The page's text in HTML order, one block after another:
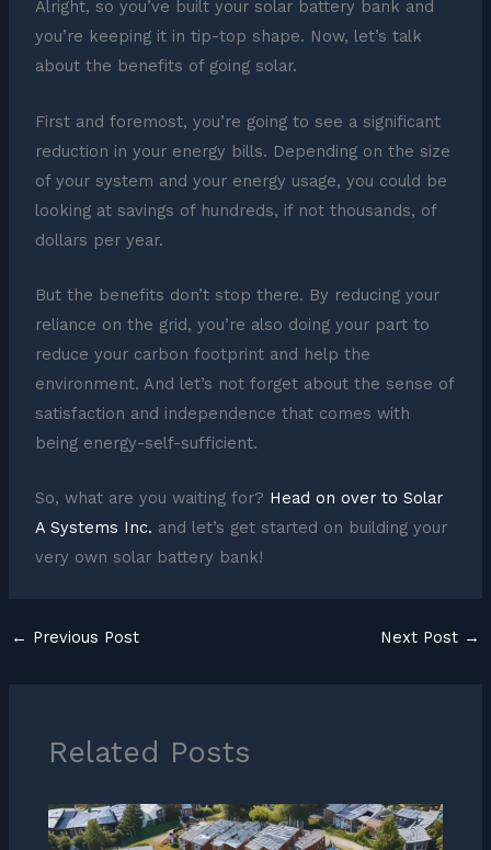
Alright, so you’ve built your solar battery bank and
you’re keeping it in tip-top shape. Now, let’s talk
about the benefits of going solar.
First and foremost, you’re going to see a significant
reduction in your energy bills. Depending on the size
of your system and your energy usage, you could be
looking at savings of hundreds, if not thousands, of
dollars per year.
But the benefits don’t stop there. By reducing your
reliance on the grid, you’re also doing your part to
reduce your carbon footprint and help the
environment. And let’s not forget about the sense of
satisfaction and independence that comes with
being energy-self-sufficient.
So, what are you waiting for? Head on over to Solar
A Systems Inc. and let’s get started on building your
very own solar battery bank!
← Previous Post Next Post →
Related Posts